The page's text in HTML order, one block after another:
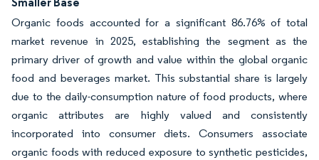
Organic foods accounted for a significant 86.76% of total
market revenue in 2025, establishing the segment as the
primary driver of growth and value within the global organic
food and beverages market. This substantial share is largely
due to the daily-consumption nature of food products, where
organic attributes are highly valued and consistently
incorporated into consumer diets. Consumers associate
organic foods with reduced exposure to synthetic pesticides,